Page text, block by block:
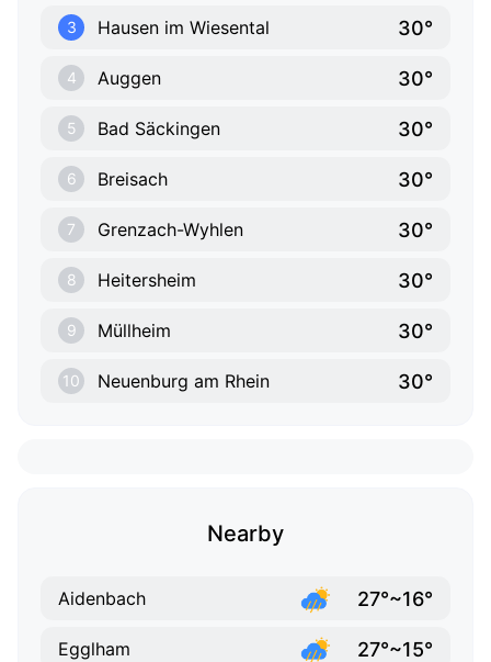
3 Hausen im Wiesental 30°
4 Auggen 30°
5 Bad Säckingen 30°
6 Breisach 30°
7 Grenzach-Wyhlen 30°
8 Heitersheim 30°
9 Müllheim 30°
10 Neuenburg am Rhein 30°
Nearby
Aidenbach 27°~16°
Egglham 27°~15°